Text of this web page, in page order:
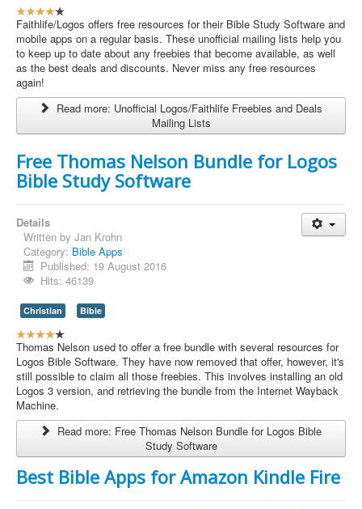
U
s
e
r
R
a
t
:
4
Faithlife/Logos offers free resources for their Bible Study Software and
mobile apps on a regular basis. These unofficial mailing lists help you
to keep up to date about any freebies that become available, as well
as the best deals and discounts. Never miss any free resources
again!
Read more: Unofficial Logos/Faithlife Freebies and Deals
Mailing Lists
Free Thomas Nelson Bundle for Logos
Bible Study Software
Details
Written by Jan Krohn
Category: Bible Apps
Published: 19 August 2016
Hits: 46139
Christian Bible
U
s
e
r
R
a
t
Thomas Nelson used to offer a free bundle with several resources for
Logos Bible Software. They have now removed that offer, however, it's
still possible to claim all those freebies. This involves installing an old
Logos 3 version, and retrieving the bundle from the Internet Wayback
Machine.
Read more: Free Thomas Nelson Bundle for Logos Bible
Study Software
Best Bible Apps for Amazon Kindle Fire